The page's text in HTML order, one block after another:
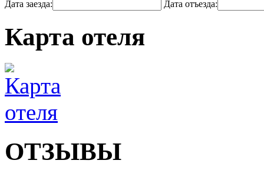
Дата заезда: Дата отъезда:
Карта отеля
ОТЗЫВЫ